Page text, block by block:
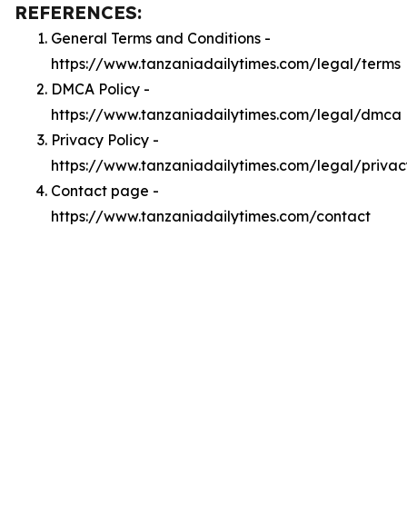
REFERENCES:
General Terms and Conditions -
https://www.tanzaniadailytimes.com/legal/terms
DMCA Policy -
https://www.tanzaniadailytimes.com/legal/dmca
Privacy Policy -
https://www.tanzaniadailytimes.com/legal/
Contact page -
https://www.tanzaniadailytimes.com/contact